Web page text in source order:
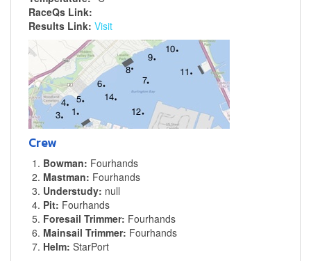
RaceQs Link:
Results Link: Visit
Crew
Bowman: Fourhands
Mastman: Fourhands
Understudy: null
Pit: Fourhands
Foresail Trimmer: Fourhands
Mainsail Trimmer: Fourhands
Helm: StarPort